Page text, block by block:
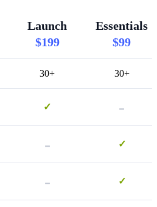
Launch
$199
Essentials
$99
30+ 30+
✓ -
- ✓
- ✓